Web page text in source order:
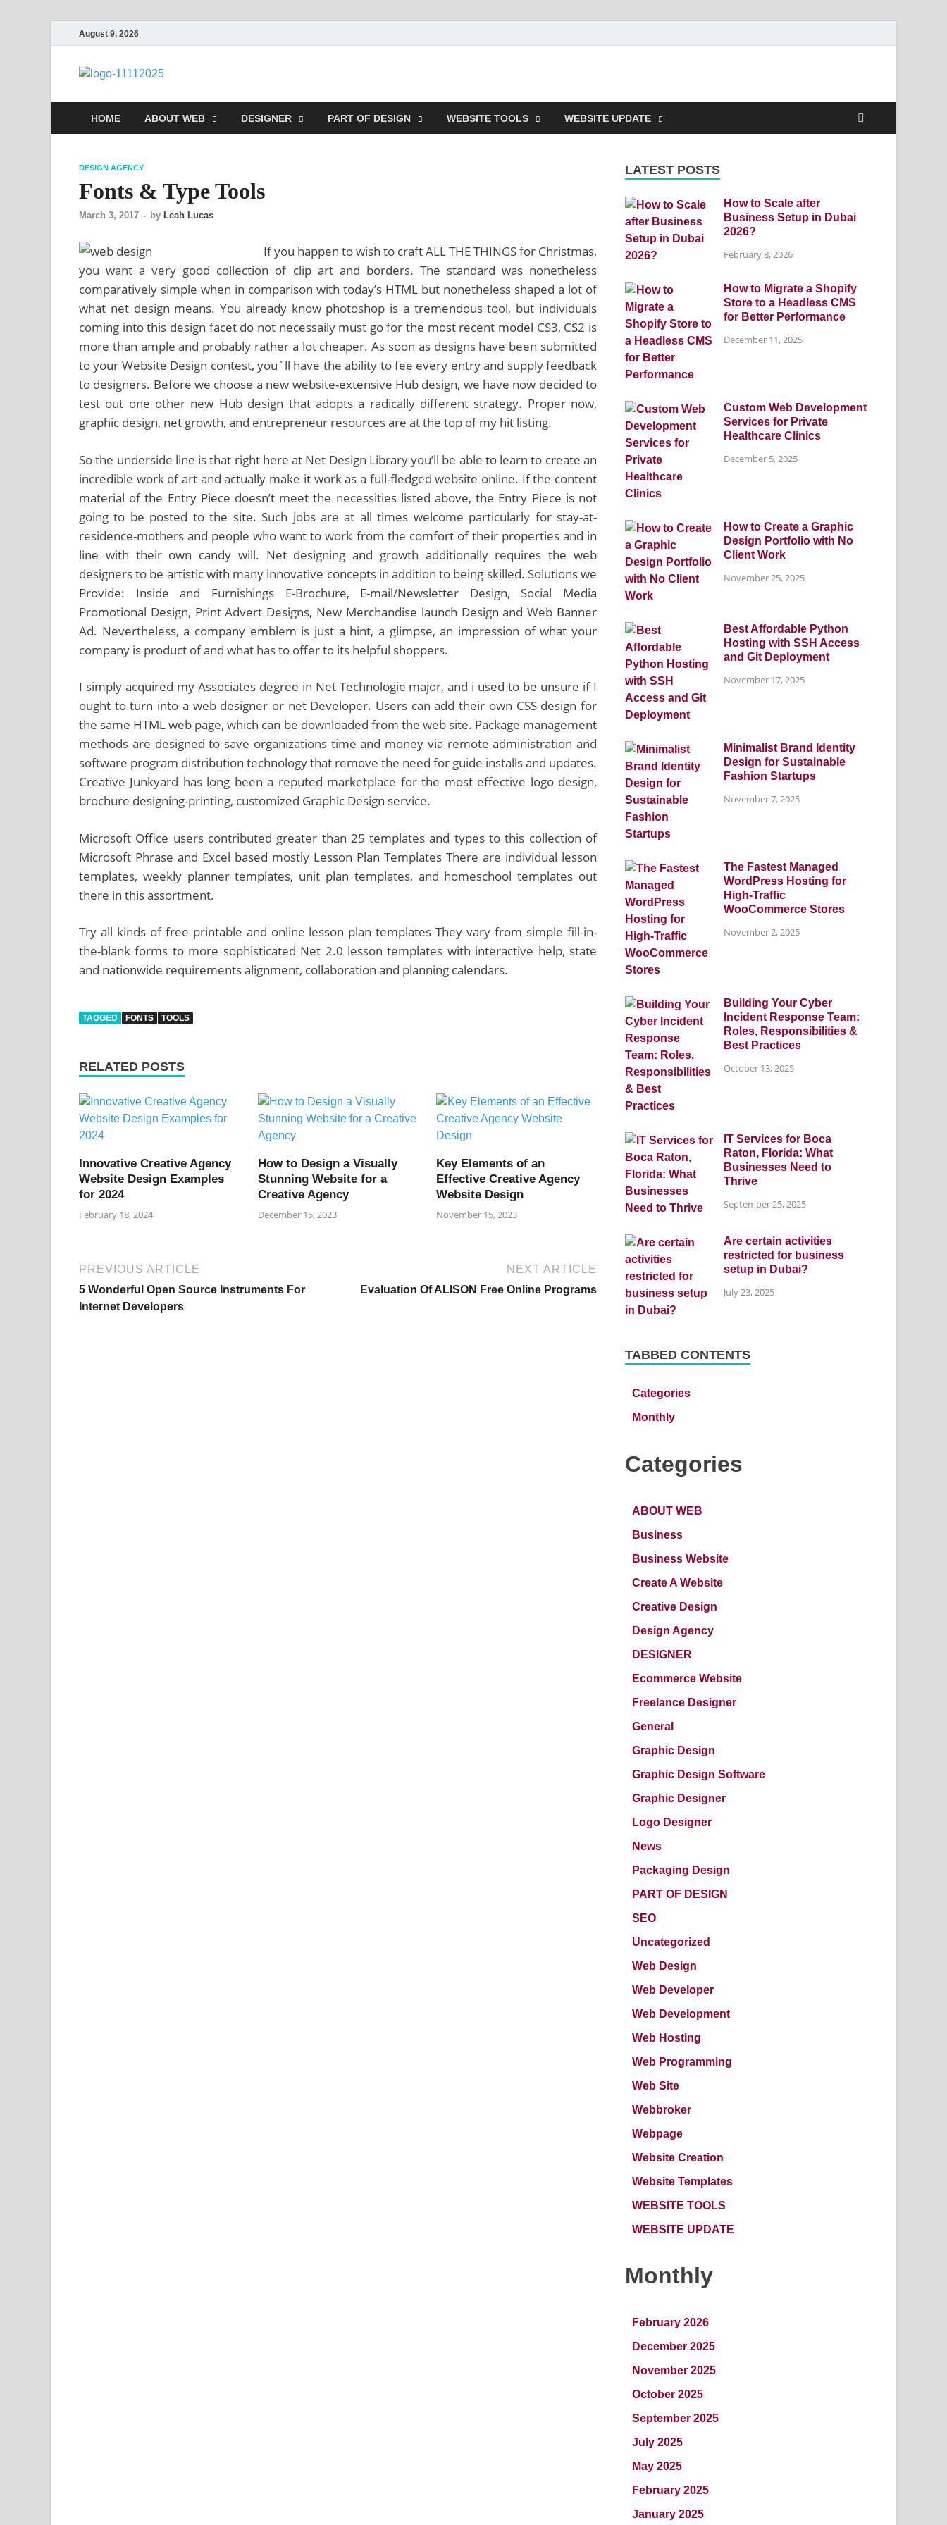
August 9, 2026
talacia.com
HOME ABOUT WEB DESIGNER PART OF DESIGN WEBSITE TOOLS WEBSITE UPDATE
DESIGN AGENCY
Fonts & Type Tools
March 3, 2017 - by Leah Lucas
If you happen to wish to craft ALL THE THINGS for Christmas,
you want a very good collection of clip art and borders. The standard was nonetheless
comparatively simple when in comparison with today’s HTML but nonetheless shaped a lot of
what net design means. You already know photoshop is a tremendous tool, but individuals
coming into this design facet do not necessaily must go for the most recent model CS3, CS2 is
more than ample and probably rather a lot cheaper. As soon as designs have been submitted
to your Website Design contest, you`ll have the ability to fee every entry and supply feedback
to designers. Before we choose a new website-extensive Hub design, we have now decided to
test out one other new Hub design that adopts a radically different strategy. Proper now,
graphic design, net growth, and entrepreneur resources are at the top of my hit listing.
So the underside line is that right here at Net Design Library you’ll be able to learn to create an
incredible work of art and actually make it work as a full-fledged website online. If the content
material of the Entry Piece doesn’t meet the necessities listed above, the Entry Piece is not
going to be posted to the site. Such jobs are at all times welcome particularly for stay-at-
residence-mothers and people who want to work from the comfort of their properties and in
line with their own candy will. Net designing and growth additionally requires the web
designers to be artistic with many innovative concepts in addition to being skilled. Solutions we
Provide: Inside and Furnishings E-Brochure, E-mail/Newsletter Design, Social Media
Promotional Design, Print Advert Designs, New Merchandise launch Design and Web Banner
Ad. Nevertheless, a company emblem is just a hint, a glimpse, an impression of what your
company is product of and what has to offer to its helpful shoppers.
I simply acquired my Associates degree in Net Technologie major, and i used to be unsure if I
ought to turn into a web designer or net Developer. Users can add their own CSS design for
the same HTML web page, which can be downloaded from the web site. Package management
methods are designed to save organizations time and money via remote administration and
software program distribution technology that remove the need for guide installs and updates.
Creative Junkyard has long been a reputed marketplace for the most effective logo design,
brochure designing-printing, customized Graphic Design service.
Microsoft Office users contributed greater than 25 templates and types to this collection of
Microsoft Phrase and Excel based mostly Lesson Plan Templates There are individual lesson
templates, weekly planner templates, unit plan templates, and homeschool templates out
there in this assortment.
Try all kinds of free printable and online lesson plan templates They vary from simple fill-in-
the-blank forms to more sophisticated Net 2.0 lesson templates with interactive help, state
and nationwide requirements alignment, collaboration and planning calendars.
TAGGED FONTS TOOLS
RELATED POSTS
Innovative Creative Agency
Website Design Examples
for 2024
February 18, 2024
How to Design a Visually
Stunning Website for a
Creative Agency
December 15, 2023
Key Elements of an
Effective Creative Agency
Website Design
November 15, 2023
PREVIOUS ARTICLE
5 Wonderful Open Source Instruments For
Internet Developers
NEXT ARTICLE
Evaluation Of ALISON Free Online Programs
LATEST POSTS
How to Scale after
Business Setup in Dubai
2026?
February 8, 2026
How to Migrate a Shopify
Store to a Headless CMS
for Better Performance
December 11, 2025
Custom Web Development
Services for Private
Healthcare Clinics
December 5, 2025
How to Create a Graphic
Design Portfolio with No
Client Work
November 25, 2025
Best Affordable Python
Hosting with SSH Access
and Git Deployment
November 17, 2025
Minimalist Brand Identity
Design for Sustainable
Fashion Startups
November 7, 2025
The Fastest Managed
WordPress Hosting for
High-Traffic
WooCommerce Stores
November 2, 2025
Building Your Cyber
Incident Response Team:
Roles, Responsibilities &
Best Practices
October 13, 2025
IT Services for Boca
Raton, Florida: What
Businesses Need to
Thrive
September 25, 2025
Are certain activities
restricted for business
setup in Dubai?
July 23, 2025
TABBED CONTENTS
Categories
Monthly
Categories
ABOUT WEB
Business
Business Website
Create A Website
Creative Design
Design Agency
DESIGNER
Ecommerce Website
Freelance Designer
General
Graphic Design
Graphic Design Software
Graphic Designer
Logo Designer
News
Packaging Design
PART OF DESIGN
SEO
Uncategorized
Web Design
Web Developer
Web Development
Web Hosting
Web Programming
Web Site
Webbroker
Webpage
Website Creation
Website Templates
WEBSITE TOOLS
WEBSITE UPDATE
Monthly
February 2026
December 2025
November 2025
October 2025
September 2025
July 2025
May 2025
February 2025
January 2025